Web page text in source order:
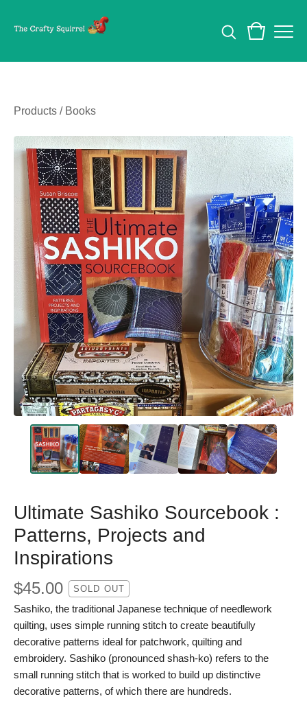
Products / Books
Ultimate Sashiko Sourcebook :
Patterns, Projects and
Inspirations
$45.00 SOLD OUT
Sashiko, the traditional Japanese technique of needlework
quilting, uses simple running stitch to create beautifully
decorative patterns ideal for patchwork, quilting and
embroidery. Sashiko (pronounced shash-ko) refers to the
small running stitch that is worked to build up distinctive
decorative patterns, of which there are hundreds.